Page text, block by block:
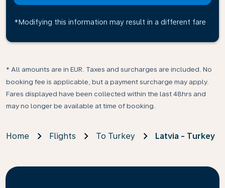
*Modifying this information may result in a different fare
* All amounts are in EUR. Taxes and surcharges are included. No
booking fee is applicable, but a payment surcharge may apply.
Fares displayed have been collected within the last 48hrs and
may no longer be available at time of booking.
Home Flights To Turkey Latvia - Turkey